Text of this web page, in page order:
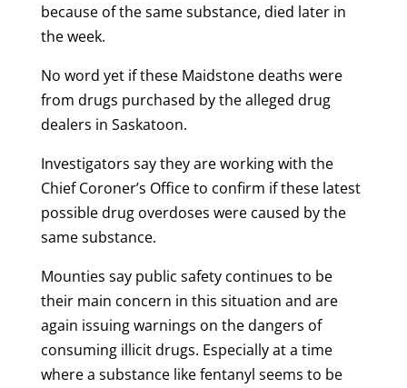
because of the same substance, died later in
the week.
No word yet if these Maidstone deaths were
from drugs purchased by the alleged drug
dealers in Saskatoon.
Investigators say they are working with the
Chief Coroner’s Office to confirm if these latest
possible drug overdoses were caused by the
same substance.
Mounties say public safety continues to be
their main concern in this situation and are
again issuing warnings on the dangers of
consuming illicit drugs. Especially at a time
where a substance like fentanyl seems to be